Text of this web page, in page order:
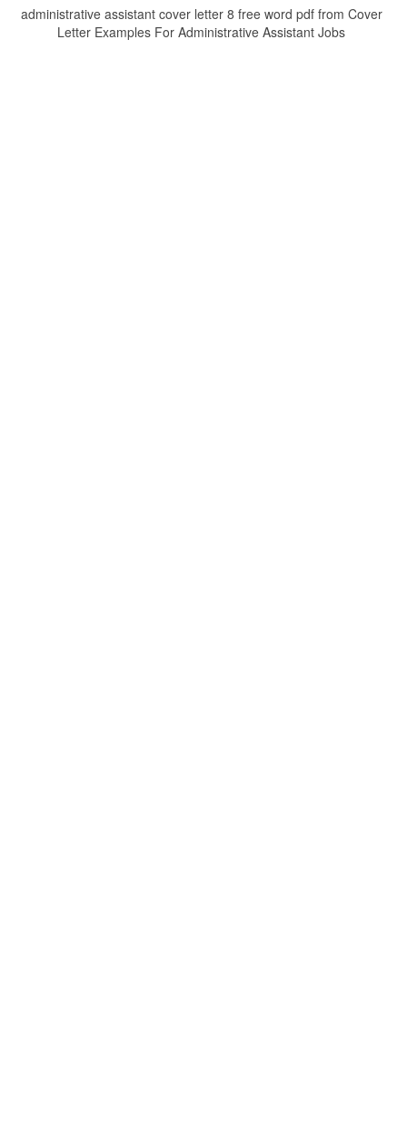
administrative assistant cover letter 8 free word pdf from Cover
Letter Examples For Administrative Assistant Jobs